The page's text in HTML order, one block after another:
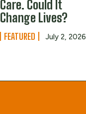
Care. Could It
Change Lives?
FEATURED July 2, 2026